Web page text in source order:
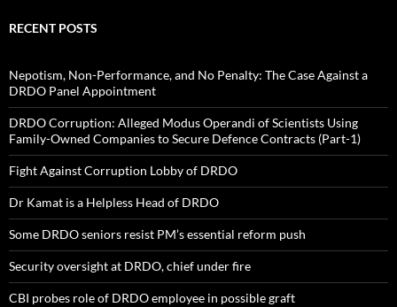
RECENT POSTS
Nepotism, Non-Performance, and No Penalty: The Case Against a
DRDO Panel Appointment
DRDO Corruption: Alleged Modus Operandi of Scientists Using
Family-Owned Companies to Secure Defence Contracts (Part-1)
Fight Against Corruption Lobby of DRDO
Dr Kamat is a Helpless Head of DRDO
Some DRDO seniors resist PM’s essential reform push
Security oversight at DRDO, chief under fire
CBI probes role of DRDO employee in possible graft